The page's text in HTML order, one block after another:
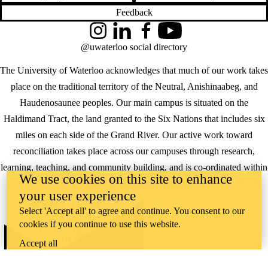
Feedback
The University of Waterloo acknowledges that much of our work takes
place on the traditional territory of the Neutral, Anishinaabeg, and
Haudenosaunee peoples. Our main campus is situated on the
Haldimand Tract, the land granted to the Six Nations that includes six
miles on each side of the Grand River. Our active work toward
reconciliation takes place across our campuses through research,
learning, teaching, and community building, and is co-ordinated within
theOffice of Indigenous Relations.
InstagramLinkedInFacebookYouTube
@uwaterloo social directory
WHERE THERE’S
A CHALLENGE,
WATERLOO IS
Learn how →
We use cookies on this site to enhance
your user experience
Select 'Accept all' to agree and continue. You consent to our
cookies if you continue to use this website.
Accept all